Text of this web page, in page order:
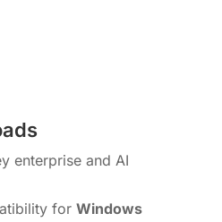
enterprise and AI
for Windows